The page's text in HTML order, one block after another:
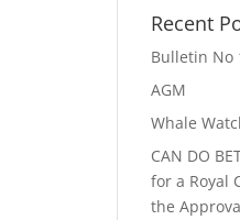
…
Recent
Bulletin No
AGM
Whale
CAN DO
for a Royal
the